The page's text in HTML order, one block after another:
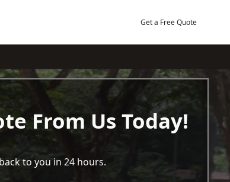
Get a Free Quote
From Us Today!
to you in 24 hours.